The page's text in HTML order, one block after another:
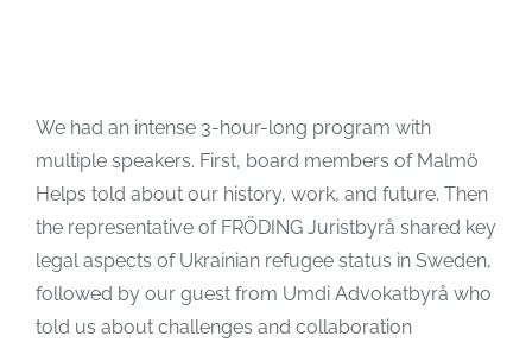
We had an intense 3-hour-long program with
multiple speakers. First, board members of Malmö
Helps told about our history, work, and future. Then
the representative of FRÖDING Juristbyrå shared key
legal aspects of Ukrainian refugee status in Sweden,
followed by our guest from Umdi Advokatbyrå who
told us about challenges and collaboration